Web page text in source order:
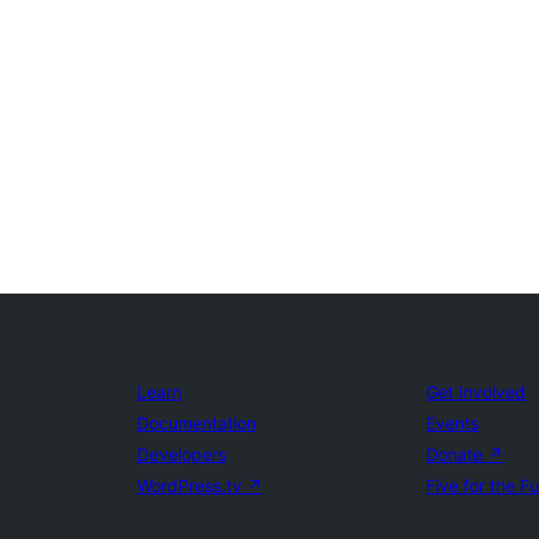
Learn
Documentation
Developers
WordPress.tv ↗
Get Involved
Events
Donate ↗
Five for the